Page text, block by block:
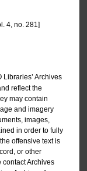
4, no. 281]
Libraries’ Archives
reflect the
may contain
and imagery
images,
in order to fully
offensive text is
or other
Archives